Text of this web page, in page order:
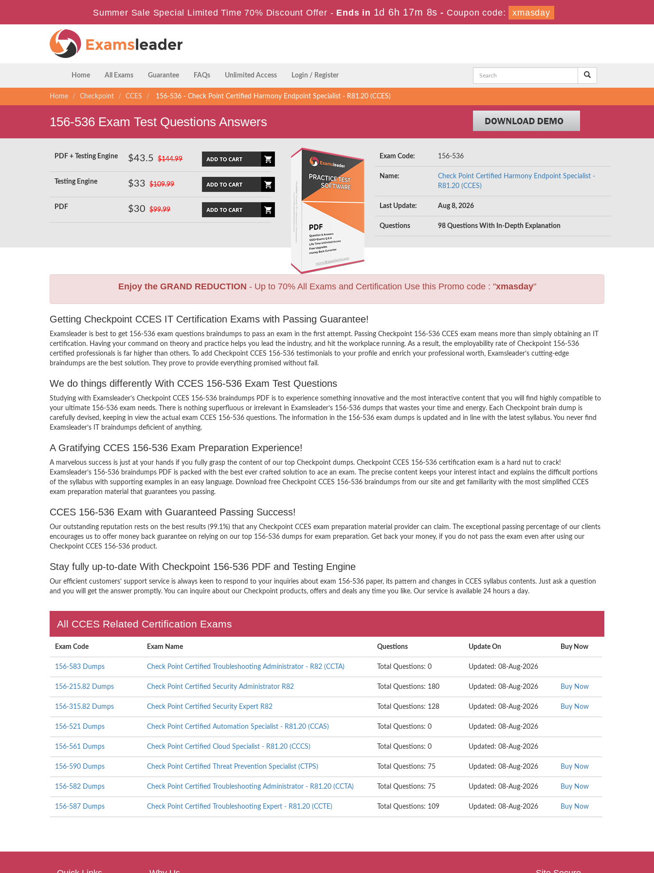
Summer Sale Special Limited Time 70% Discount Offer - Ends in 1d 6h 17m 7s - Coupon code: xmasday
Home All Exams Guarantee FAQs Unlimited Access Login / Register
Home Checkpoint CCES 156-536 - Check Point Certified Harmony Endpoint Specialist - R81.20 (CCES)
156-536 Exam Test Questions Answers
PDF + Testing Engine $43.5 $144.99
Testing Engine $33 $109.99
PDF $30 $99.99
Exam Code: 156-536
Name:
Check Point Certified Harmony Endpoint Specialist -
R81.20 (CCES)
Last Update: Aug 8, 2026
Questions 98 Questions With In-Depth Explanation
Enjoy the GRAND REDUCTION - Up to 70% All Exams and Certification Use this Promo code : "xmasday"
Getting Checkpoint CCES IT Certification Exams with Passing Guarantee!
Examsleader is best to get 156-536 exam questions braindumps to pass an exam in the first attempt. Passing Checkpoint 156-536 CCES exam means more than simply obtaining an IT
certification. Having your command on theory and practice helps you lead the industry, and hit the workplace running. As a result, the employability rate of Checkpoint 156-536
certified professionals is far higher than others. To add Checkpoint CCES 156-536 testimonials to your profile and enrich your professional worth, Examsleader’s cutting-edge
braindumps are the best solution. They prove to provide everything promised without fail.
We do things differently With CCES 156-536 Exam Test Questions
Studying with Examsleader’s Checkpoint CCES 156-536 braindumps PDF is to experience something innovative and the most interactive content that you will find highly compatible to
your ultimate 156-536 exam needs. There is nothing superfluous or irrelevant in Examsleader’s 156-536 dumps that wastes your time and energy. Each Checkpoint brain dump is
carefully devised, keeping in view the actual exam CCES 156-536 questions. The information in the 156-536 exam dumps is updated and in line with the latest syllabus. You never find
Examsleader’s IT braindumps deficient of anything.
A Gratifying CCES 156-536 Exam Preparation Experience!
A marvelous success is just at your hands if you fully grasp the content of our top Checkpoint dumps. Checkpoint CCES 156-536 certification exam is a hard nut to crack!
Examsleader’s 156-536 braindumps PDF is packed with the best ever crafted solution to ace an exam. The precise content keeps your interest intact and explains the difficult portions
of the syllabus with supporting examples in an easy language. Download free Checkpoint CCES 156-536 braindumps from our site and get familiarity with the most simplified CCES
exam preparation material that guarantees you passing.
CCES 156-536 Exam with Guaranteed Passing Success!
Our outstanding reputation rests on the best results (99.1%) that any Checkpoint CCES exam preparation material provider can claim. The exceptional passing percentage of our clients
encourages us to offer money back guarantee on relying on our top 156-536 dumps for exam preparation. Get back your money, if you do not pass the exam even after using our
Checkpoint CCES 156-536 product.
Stay fully up-to-date With Checkpoint 156-536 PDF and Testing Engine
Our efficient customers’ support service is always keen to respond to your inquiries about exam 156-536 paper, its pattern and changes in CCES syllabus contents. Just ask a question
and you will get the answer promptly. You can inquire about our Checkpoint products, offers and deals any time you like. Our service is available 24 hours a day.
All CCES Related Certification Exams
Exam Code Exam Name Questions Update On Buy Now
156-583 Dumps Check Point Certified Troubleshooting Administrator - R82 (CCTA) Total Questions: 0 Updated: 08-Aug-2026
156-215.82 Dumps Check Point Certified Security Administrator R82 Total Questions: 180 Updated: 08-Aug-2026 Buy Now
156-315.82 Dumps Check Point Certified Security Expert R82 Total Questions: 128 Updated: 08-Aug-2026 Buy Now
156-521 Dumps Check Point Certified Automation Specialist - R81.20 (CCAS) Total Questions: 0 Updated: 08-Aug-2026
156-561 Dumps Check Point Certified Cloud Specialist - R81.20 (CCCS) Total Questions: 0 Updated: 08-Aug-2026
156-590 Dumps Check Point Certified Threat Prevention Specialist (CTPS) Total Questions: 75 Updated: 08-Aug-2026 Buy Now
156-582 Dumps Check Point Certified Troubleshooting Administrator - R81.20 (CCTA) Total Questions: 75 Updated: 08-Aug-2026 Buy Now
156-587 Dumps Check Point Certified Troubleshooting Expert - R81.20 (CCTE) Total Questions: 109 Updated: 08-Aug-2026 Buy Now